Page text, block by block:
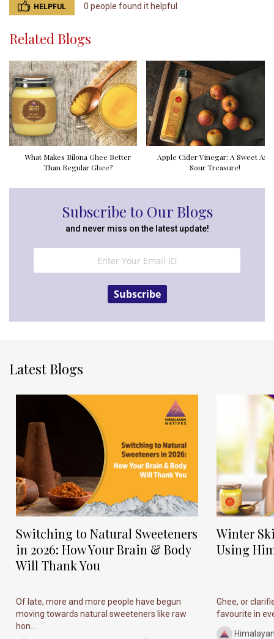
HELPFUL 0 people found it helpful
Related Blogs
What Makes Bilona Ghee Better
Than Regular Ghee?
Apple Cider Vinegar: A Sweet And
Sour Treasure!
Subscribe to Our Blogs
and never miss on the latest update!
Subscribe
Latest Blogs
Switching to Natural Sweeteners
in 2026: How Your Brain & Body
Will Thank You
Of late, more and more people have begun
moving towards natural sweeteners like raw
hon...
Winter
Using
Ghee, or
favourite in